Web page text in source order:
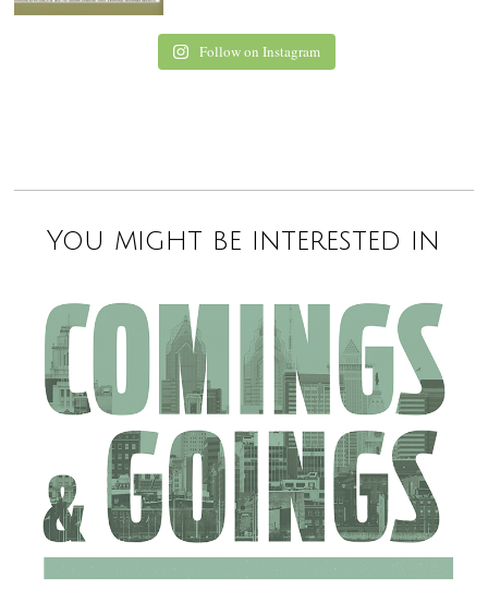
Follow on Instagram
You might be interested in